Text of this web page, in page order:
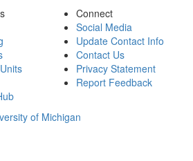
Connect
Social Media
Update Contact Info
Contact Us
Privacy Statement
Report Feedback
of Michigan